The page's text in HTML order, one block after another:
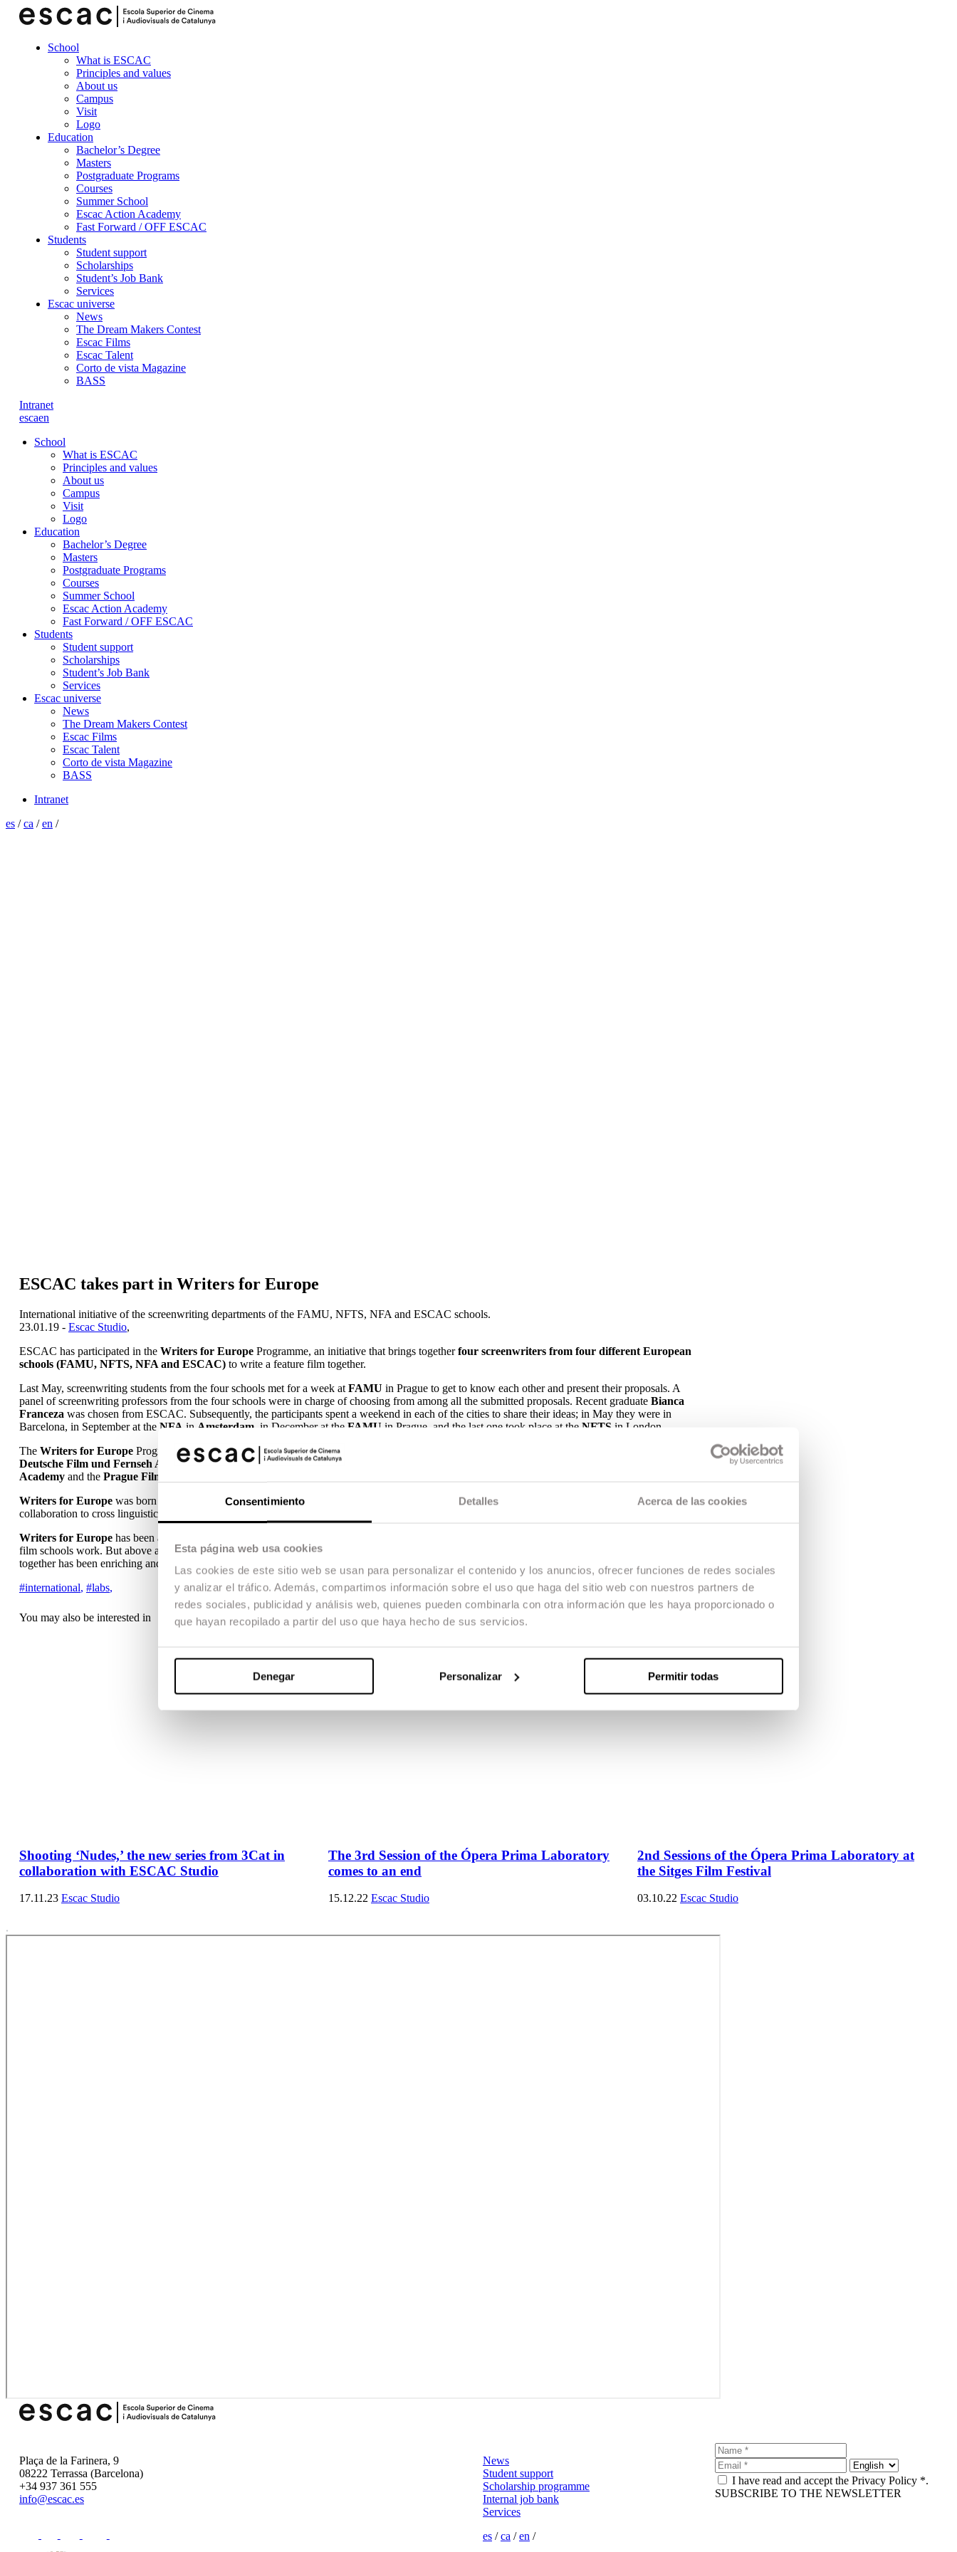
Consentimiento Detalles Acerca de las cookies
Esta página web usa cookies
Las cookies de este sitio web se usan para personalizar el contenido y los anuncios, ofrecer funciones de redes sociales
y analizar el tráfico. Además, compartimos información sobre el uso que haga del sitio web con nuestros partners de
redes sociales, publicidad y análisis web, quienes pueden combinarla con otra información que les haya proporcionado o
que hayan recopilado a partir del uso que haya hecho de sus servicios.
Denegar Personalizar Permitir todas
School
What is ESCAC
Principles and values
About us
Campus
Visit
Logo
Education
Bachelor’s Degree
Masters
Postgraduate Programs
Courses
Summer School
Escac Action Academy
Fast Forward / OFF ESCAC
Students
Student support
Scholarships
Student’s Job Bank
Services
Escac universe
News
The Dream Makers Contest
Escac Films
Escac Talent
Corto de vista Magazine
BASS
Intranet
escaen
School
What is ESCAC
Principles and values
About us
Campus
Visit
Logo
Education
Bachelor’s Degree
Masters
Postgraduate Programs
Courses
Summer School
Escac Action Academy
Fast Forward / OFF ESCAC
Students
Student support
Scholarships
Student’s Job Bank
Services
Escac universe
News
The Dream Makers Contest
Escac Films
Escac Talent
Corto de vista Magazine
BASS
Intranet
es /ca /en /
ESCAC takes part in Writers for Europe
International initiative of the screenwriting departments of the FAMU, NFTS, NFA and ESCAC schools.
23.01.19 - Escac Studio,
ESCAC has participated in the Writers for Europe Programme, an initiative that brings togetherfour screenwriters from four different European
schools (FAMU, NFTS, NFA and ESCAC) to write a feature film together.
Last May, screenwriting students from the four schools met for a week at FAMU in Prague to get to know each other and present their proposals. A
panel of screenwriting professors from the four schools were in charge of choosing from among all the submitted proposals. Recent graduate Bianca
Franceza was chosen from ESCAC. Subsequently, the participants spent a weekend in each of the cities to share their ideas; in May they were in
Barcelona, in September at the NFA in Amsterdam , in December at the FAMU in Prague, and the last one took place at the NFTS in London.
The Writers for Europe Programme was born in 2010 as a symposium in Berlin, during a meeting between the screenwriting departments of the
Deutsche Film und Fernseh Akademie Berlin (DFFB), theNational Film and Television School in Beaconsfield (NFTS)
Academy and the Prague Film and TV School (FAMU)
Writers for Europe was born to help students develop a sense for European stories and projects with international appeal. Learning through
collaboration to cross linguistic and national borders and become the leading international screenwriters of the future.
Writers for Europe has been a unique experience for me, giving me the opportunity to travel, learn about different methodologies and see how other
film schools work. But above all, it has allowed me to meet screenwriters from different countries and with very different styles. Creating a project
together has been enriching and has opened me up to new project possibilities.
#international, #labs,
You may also be interested in
Shooting ‘Nudes,’ the new series from 3Cat in
collaboration with ESCAC Studio
17.11.23 Escac Studio
The 3rd Session of the Ópera Prima Laboratory
comes to an end
15.12.22 Escac Studio
2nd Sessions of the Ópera Prima Laboratory at
the Sitges Film Festival
03.10.22 Escac Studio
Plaça de la Farinera, 9
08222 Terrassa (Barcelona)
+34 937 361 555
info@escac.es
News
Student support
Scholarship programme
Internal job bank
Services
es /ca /en /
I have read and accept the Privacy Policy *.
SUBSCRIBE TO THE NEWSLETTER